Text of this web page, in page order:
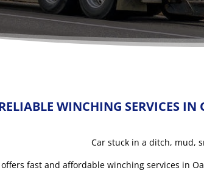
WINCHING SERVICES IN
Car stuck in a ditch, mud,
fast and affordable winching services in